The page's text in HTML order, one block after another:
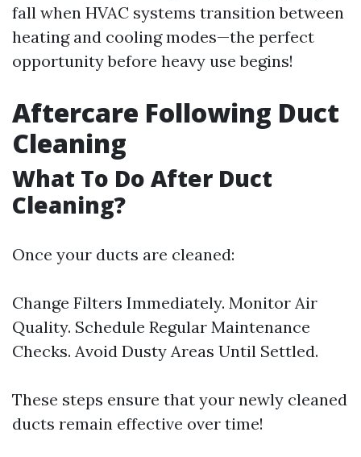
fall when HVAC systems transition between
heating and cooling modes—the perfect
opportunity before heavy use begins!
Aftercare Following Duct
Cleaning
What To Do After Duct
Cleaning?
Once your ducts are cleaned:
Change Filters Immediately. Monitor Air
Quality. Schedule Regular Maintenance
Checks. Avoid Dusty Areas Until Settled.
These steps ensure that your newly cleaned
ducts remain effective over time!